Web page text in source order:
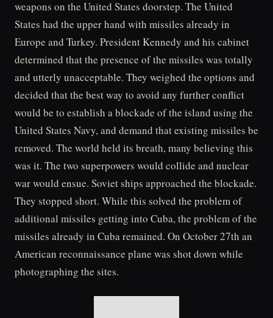
weapons on the United States doorstep. The United
States had the upper hand with missiles already in
Europe and Turkey. President Kennedy and his cabinet
determined that the presence of the missiles was totally
and utterly unacceptable. They weighed the options and
decided that the best way to avoid any further conflict
would be to establish a blockade of the island using the
United States Navy, and demand that existing missiles be
removed. The world held its breath, many believing this
was it. The two superpowers would collide and nuclear
war would ensue. Soviet ships approached the blockade.
They stopped short. While this solved the problem of
additional missiles getting into Cuba, the problem of the
missiles already in Cuba remained. On October 27th an
American reconnaissance plane was shot down while
photographing the sites.